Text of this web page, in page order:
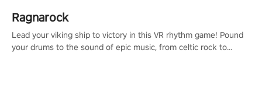
Ragnarock
Lead your viking ship to victory in this VR rhythm game! Pound
your drums to the sound of epic music, from celtic rock to